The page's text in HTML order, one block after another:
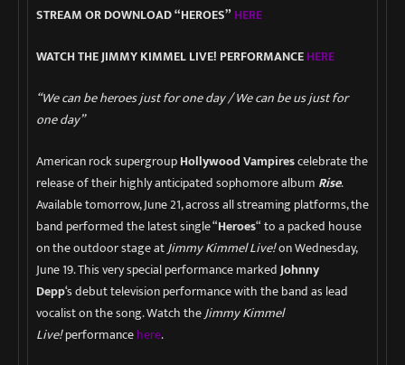
STREAM OR DOWNLOAD “HEROES”HERE
WATCH THE JIMMY KIMMEL LIVE! PERFORMANCEHERE
“We can be heroes just for one day / We can be us just for
one day”
American rock supergroupHollywood Vampirescelebrate the
release of their highly anticipated sophomore album Rise.
Available tomorrow, June 21, across all streaming platforms, the
band performed the latest single “Heroes“to a packed house
on the outdoor stage atJimmy Kimmel Live!on Wednesday,
June 19. This very special performance markedJohnny
Depp‘sdebut television performance with the band as lead
vocalist on the song. Watch theJimmy Kimmel
Live!performancehere.